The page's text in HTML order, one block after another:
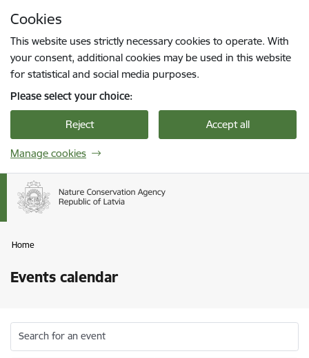
Cookies
This website uses strictly necessary cookies to operate. With
your consent, additional cookies may be used in this website
for statistical and social media purposes.
Please select your choice:
Reject Accept all
Manage cookies
Home
Events calendar
Search for an event